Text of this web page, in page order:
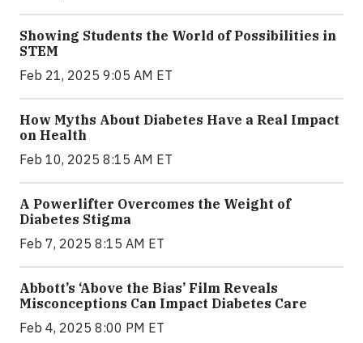
Showing Students the World of Possibilities in
STEM
Feb 21, 2025 9:05 AM ET
How Myths About Diabetes Have a Real Impact
on Health
Feb 10, 2025 8:15 AM ET
A Powerlifter Overcomes the Weight of
Diabetes Stigma
Feb 7, 2025 8:15 AM ET
Abbott’s ‘Above the Bias’ Film Reveals
Misconceptions Can Impact Diabetes Care
Feb 4, 2025 8:00 PM ET